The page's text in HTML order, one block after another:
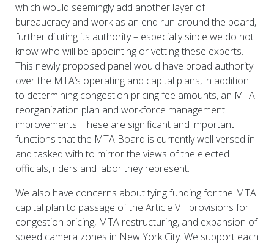
which would seemingly add another layer of
bureaucracy and work as an end run around the board,
further diluting its authority – especially since we do not
know who will be appointing or vetting these experts.
This newly proposed panel would have broad authority
over the MTA’s operating and capital plans, in addition
to determining congestion pricing fee amounts, an MTA
reorganization plan and workforce management
improvements. These are significant and important
functions that the MTA Board is currently well versed in
and tasked with to mirror the views of the elected
officials, riders and labor they represent.
We also have concerns about tying funding for the MTA
capital plan to passage of the Article VII provisions for
congestion pricing, MTA restructuring, and expansion of
speed camera zones in New York City. We support each